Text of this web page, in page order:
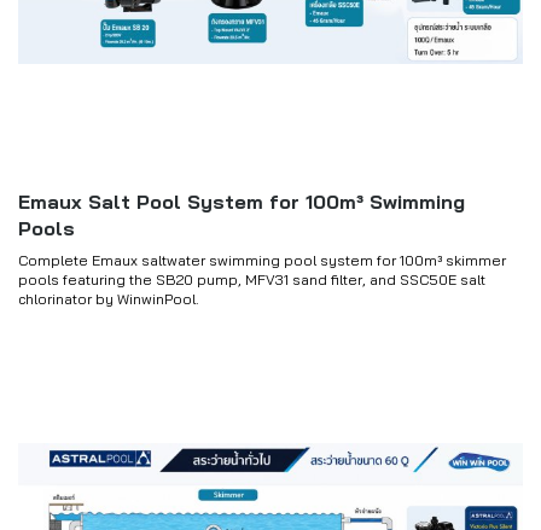
Emaux Salt Pool System for 100m³ Swimming
Pools
Complete Emaux saltwater swimming pool system for 100m³ skimmer
pools featuring the SB20 pump, MFV31 sand filter, and SSC50E salt
chlorinator by WinwinPool.